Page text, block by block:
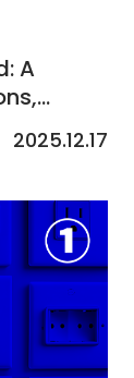
A
2025.12.17